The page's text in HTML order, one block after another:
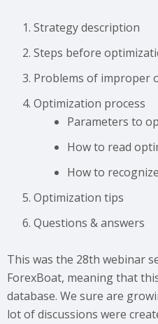
Strategy description
Steps before
Problems of improper
Optimization process
Parameters to
How to read
How to
Optimization tips
Questions & answers
This was the 28th webinar
ForexBoat, meaning that
database. We sure are
lot of discussions were